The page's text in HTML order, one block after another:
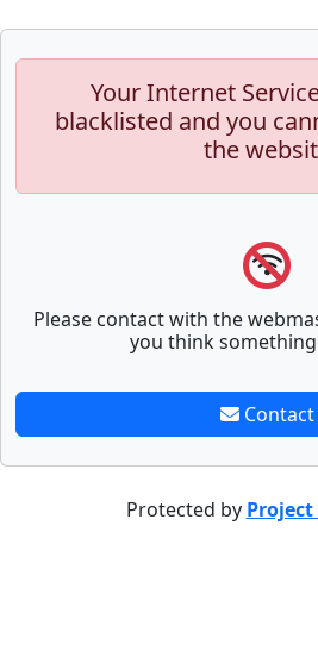
Your Internet
blacklisted and you
the
Please contact with the
you think
Contact
Protected by Project